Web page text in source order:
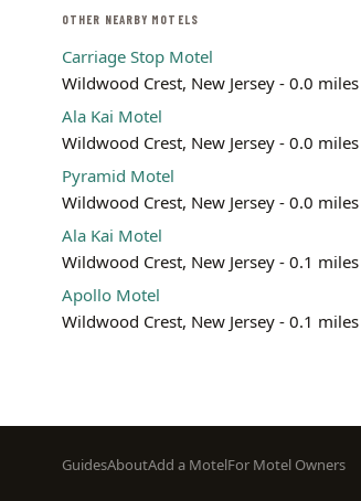
OTHER NEARBY MOTELS
Carriage Stop Motel
Wildwood Crest, New Jersey - 0.0
Ala Kai Motel
Wildwood Crest, New Jersey - 0.0
Pyramid Motel
Wildwood Crest, New Jersey - 0.0
Ala Kai Motel
Wildwood Crest, New Jersey - 0.1
Apollo Motel
Wildwood Crest, New Jersey - 0.1
Footer
GuidesAboutAdd a MotelFor Motel Owners